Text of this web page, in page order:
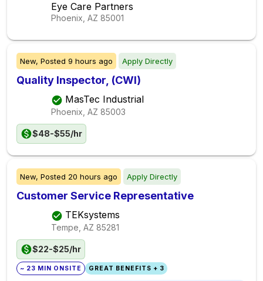
Eye Care Partners
Phoenix, AZ 85001
New, Posted 9 hours ago Apply Directly
Quality Inspector, (CWI)
MasTec Industrial
Phoenix, AZ 85003
$48-$55/hr
New, Posted 20 hours ago Apply Directly
Customer Service Representative
TEKsystems
Tempe, AZ 85281
$22-$25/hr
~ 23 MIN ONSITE GREAT BENEFITS + 3